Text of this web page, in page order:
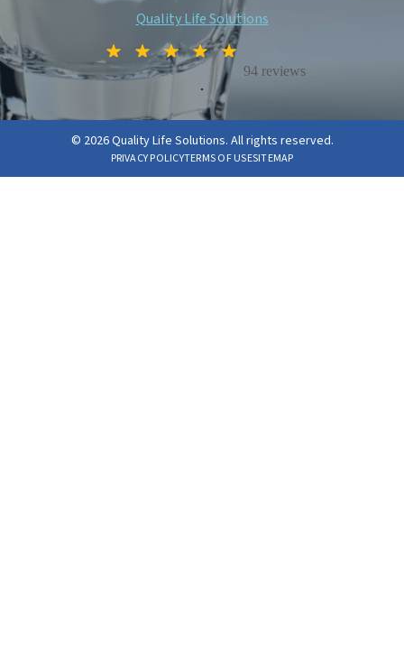
Quality Life Solutions
94 reviews
.
© 2026 Quality Life Solutions. All rights reserved.
PRIVACY POLICYTERMS OF USESITEMAP